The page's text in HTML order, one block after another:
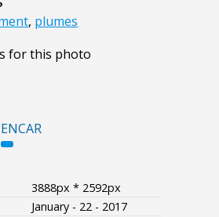
, plumes
for this photo
3888px * 2592px
January - 22 - 2017